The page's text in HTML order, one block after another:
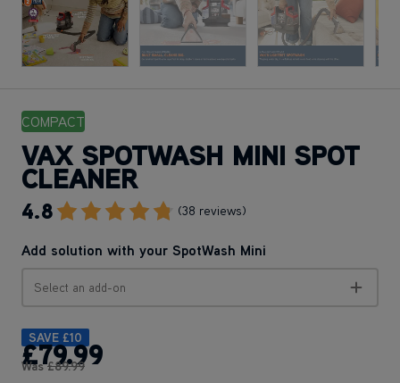
COMPACT
VAX SPOTWASH MINI SPOT
CLEANER
4.8 (38 reviews)Go To Review Section
Add solution with your SpotWash Mini
Select an add-on
SAVE £10
£79.99
Was£89.99